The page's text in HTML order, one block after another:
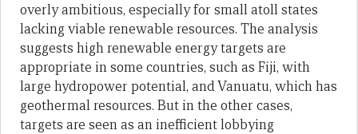
overly ambitious, especially for small atoll states
lacking viable renewable resources. The analysis
suggests high renewable energy targets are
appropriate in some countries, such as Fiji, with
large hydropower potential, and Vanuatu, which has
geothermal resources. But in the other cases,
targets are seen as an inefficient lobbying